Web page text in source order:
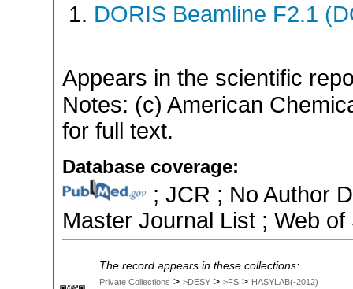
DORIS Beamline F2.1
Appears in the scientific
Notes: (c) American
for full text.
Database coverage:
; JCR ; No Author
Master Journal List ; Web
The record appears in these collections:
Private Collections > >DESY > >FS > HASYLAB(-2012)